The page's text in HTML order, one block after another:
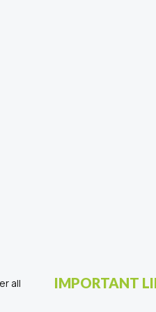
all
IMPORTANT